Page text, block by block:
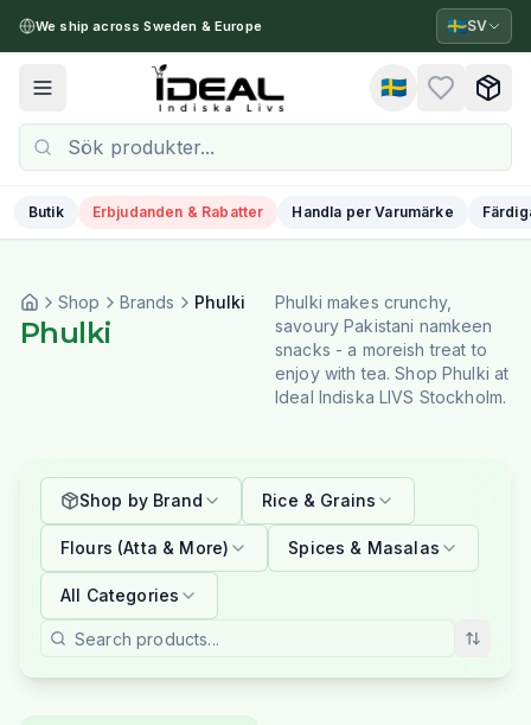
We ship across Sweden & Europe 🇸🇪SV
Toggle menu 🇸🇪
Butik Erbjudanden & Rabatter Handla per Varumärke
Shop Brands Phulki
Phulki
Phulki makes crunchy,
savoury Pakistani namkeen
snacks - a moreish treat to
enjoy with tea. Shop Phulki at
Ideal Indiska LIVS Stockholm.
Shop by Brand Rice & Grains
Flours (Atta & More) Spices & Masalas
All Categories